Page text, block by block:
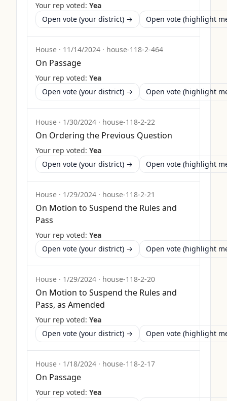
Your rep voted: Yea
Open vote (your district) →
Open vote (highlight
House · 11/14/2024 · house-118-2-464
On Passage
Your rep voted: Yea
Open vote (your district) →
Open vote (highlight
House · 1/30/2024 · house-118-2-22
On Ordering the Previous Question
Your rep voted: Yea
Open vote (your district) →
Open vote (highlight
House · 1/29/2024 · house-118-2-21
On Motion to Suspend the Rules and
Pass
Your rep voted: Yea
Open vote (your district) →
Open vote (highlight
House · 1/29/2024 · house-118-2-20
On Motion to Suspend the Rules and
Pass, as Amended
Your rep voted: Yea
Open vote (your district) →
Open vote (highlight
House · 1/18/2024 · house-118-2-17
On Passage
Your rep voted: Yea